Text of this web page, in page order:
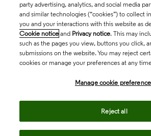
party advertising, analytics, and social media
and similar technologies (“cookies”) to collect
you and your interactions with this website as
Cookie notice and Privacy notice. This may
such as the pages you view, buttons you click,
submissions on the website. You may reject
cookies or manage your preferences at any
Manage cookie
Reject all